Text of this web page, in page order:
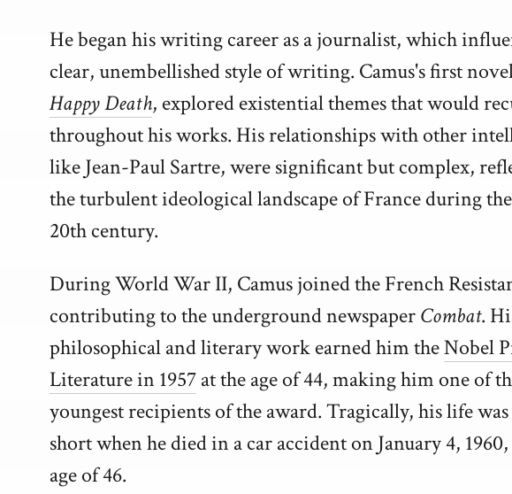
He began his writing career as a journalist, which
clear, unembellished style of writing. Camus's first
Happy Death, explored existential themes that would
throughout his works. His relationships with other
like Jean-Paul Sartre, were significant but complex,
the turbulent ideological landscape of France during
20th century.
During World War II, Camus joined the French
contributing to the underground newspaperCombat.
philosophical and literary work earned him theNobel
Literature in 1957at the age of 44, making him one of
youngest recipients of the award. Tragically, his life
short when he died in a car accident on January 4,
age of 46.